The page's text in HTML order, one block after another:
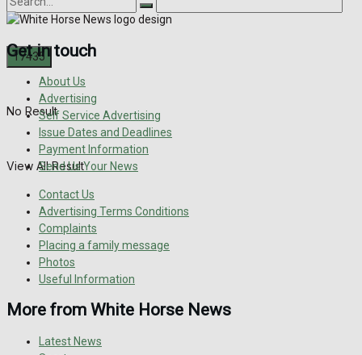
No Result
View All Result
Get in touch
About Us
Advertising
Self Service Advertising
Issue Dates and Deadlines
Payment Information
Send Us Your News
Contact Us
Advertising Terms Conditions
Complaints
Placing a family message
Photos
Useful Information
More from White Horse News
Latest News